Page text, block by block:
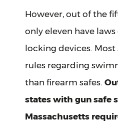
However, out of the
only eleven have
locking devices.
rules regarding
than firearm safes.
states with gun safe
Massachusetts